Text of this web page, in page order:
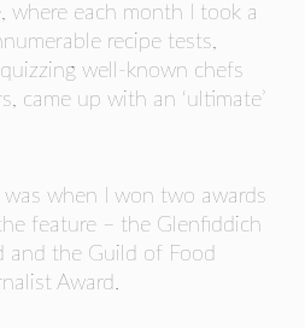
where each month I took a
recipe tests,
well-known chefs
came up with an ‘ultimate’
was when I won two awards
feature – the Glenfiddich
and the Guild of Food
Award.